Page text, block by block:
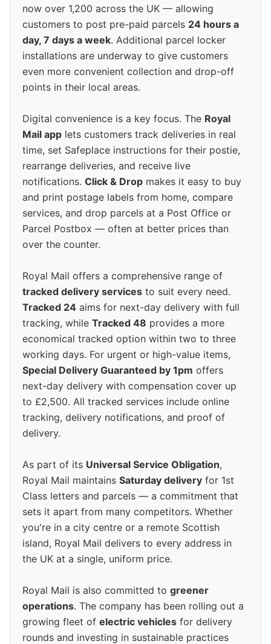
now over 1,200 across the UK — allowing
customers to post pre-paid parcels 24 hours a
day, 7 days a week. Additional parcel locker
installations are underway to give customers
even more convenient collection and drop-off
points in their local areas.
Digital convenience is a key focus. The Royal
Mail app lets customers track deliveries in real
time, set Safeplace instructions for their postie,
rearrange deliveries, and receive live
notifications. Click & Drop makes it easy to buy
and print postage labels from home, compare
services, and drop parcels at a Post Office or
Parcel Postbox — often at better prices than
over the counter.
Royal Mail offers a comprehensive range of
tracked delivery services to suit every need.
Tracked 24 aims for next-day delivery with full
tracking, while Tracked 48 provides a more
economical tracked option within two to three
working days. For urgent or high-value items,
Special Delivery Guaranteed by 1pm offers
next-day delivery with compensation cover up
to £2,500. All tracked services include online
tracking, delivery notifications, and proof of
delivery.
As part of its Universal Service Obligation,
Royal Mail maintains Saturday delivery for 1st
Class letters and parcels — a commitment that
sets it apart from many competitors. Whether
you're in a city centre or a remote Scottish
island, Royal Mail delivers to every address in
the UK at a single, uniform price.
Royal Mail is also committed to greener
operations. The company has been rolling out a
growing fleet of electric vehicles for delivery
rounds and investing in sustainable practices